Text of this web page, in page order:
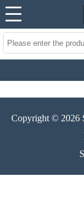
Copyright © 2026